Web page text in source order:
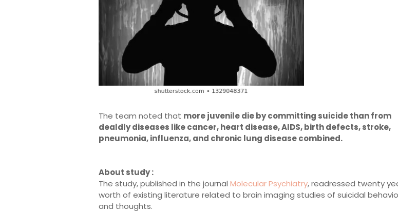
The team noted that more juvenile die by committing suicide than from
dealdly diseases like cancer, heart disease, AIDS, birth defects, stroke,
pneumonia, influenza, and chronic lung disease combined.
About study :
The study, published in the journal Molecular Psychiatry, readressed twenty
worth of existing literature related to brain imaging studies of suicidal
and thoughts.